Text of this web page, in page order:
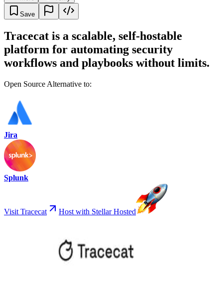
Save
Tracecat is a scalable, self-hostable
platform for automating security
workflows and playbooks without limits.
Open Source Alternative to:
Jira
Splunk
Visit Tracecat Host with Stellar Hosted